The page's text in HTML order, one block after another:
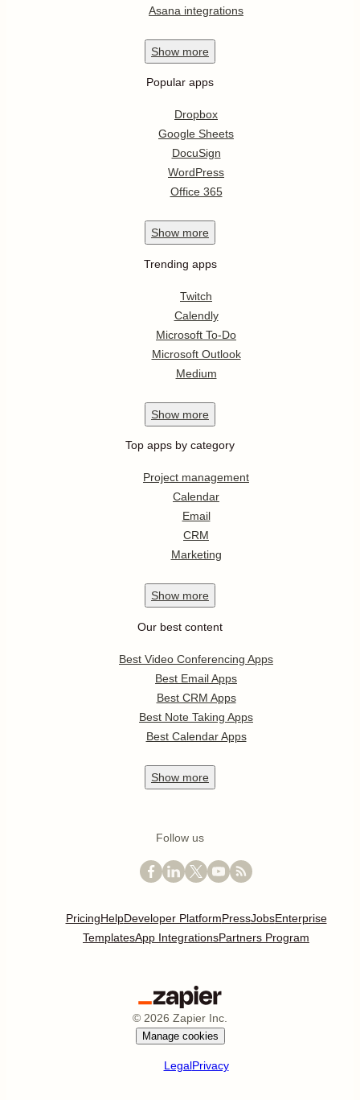
Asana integrations
Show more
Popular apps
Dropbox
Google Sheets
DocuSign
WordPress
Office 365
Show more
Trending apps
Twitch
Calendly
Microsoft To-Do
Microsoft Outlook
Medium
Show more
Top apps by category
Project management
Calendar
Email
CRM
Marketing
Show more
Our best content
Best Video Conferencing Apps
Best Email Apps
Best CRM Apps
Best Note Taking Apps
Best Calendar Apps
Show more
Follow us
PricingHelpDeveloper PlatformPressJobsEnterprise
TemplatesApp IntegrationsPartners Program
© 2026 Zapier Inc.
Manage cookies
LegalPrivacy